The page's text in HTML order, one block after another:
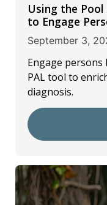
Using the
to Engage
September 3,
Engage
PAL tool to
diagnosis.